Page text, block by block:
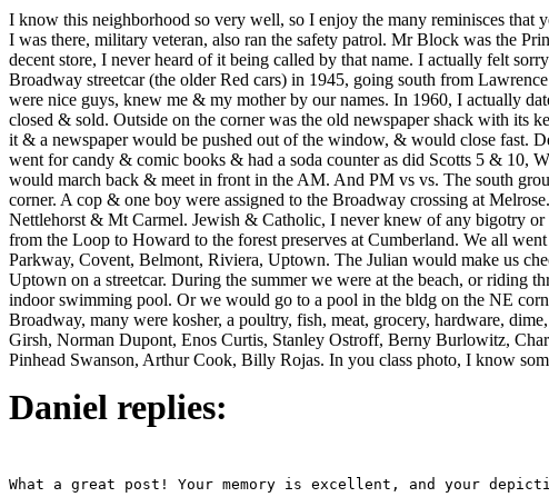
I know this neighborhood so very well, so I enjoy the many reminisces that
I was there, military veteran, also ran the safety patrol. Mr Block was the
decent store, I never heard of it being called by that name. I actually felt
Broadway streetcar (the older Red cars) in 1945, going south from
were nice guys, knew me & my mother by our names. In 1960, I actually
closed & sold. Outside on the corner was the old newspaper shack with its
it & a newspaper would be pushed out of the window, & would close fast.
went for candy & comic books & had a soda counter as did Scotts 5 & 10,
would march back & meet in front in the AM. And PM vs vs. The south
corner. A cop & one boy were assigned to the Broadway crossing at
Nettlehorst & Mt Carmel. Jewish & Catholic, I never knew of any bigotry
from the Loop to Howard to the forest preserves at Cumberland. We all
Parkway, Covent, Belmont, Riviera, Uptown. The Julian would make us
Uptown on a streetcar. During the summer we were at the beach, or riding
indoor swimming pool. Or we would go to a pool in the bldg on the NE
Broadway, many were kosher, a poultry, fish, meat, grocery, hardware,
Girsh, Norman Dupont, Enos Curtis, Stanley Ostroff, Berny Burlowitz,
Pinhead Swanson, Arthur Cook, Billy Rojas. In you class photo, I know
Daniel replies: